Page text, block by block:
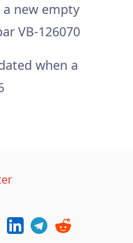
new empty
VB-126070
when a